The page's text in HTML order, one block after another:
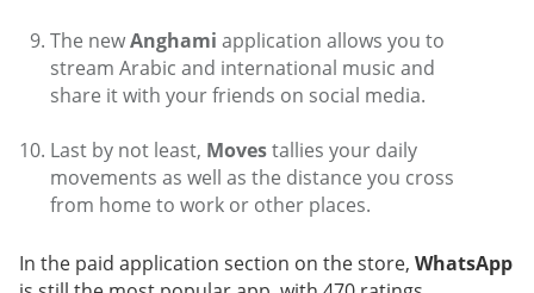
The newAnghami application allows you to
stream Arabic and international music and
share it with your friends on social media.
Last by not least, Movestallies your daily
movements as well as the distance you cross
from home to work or other places.
In the paid application section on the store, WhatsApp